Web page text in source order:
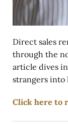
Direct sales
through the
article dives
strangers into
Click here to